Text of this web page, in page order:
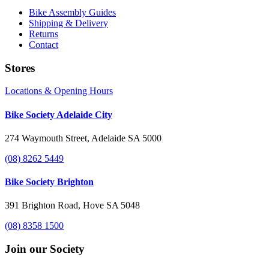
Bike Assembly Guides
Shipping & Delivery
Returns
Contact
Stores
Locations & Opening Hours
Bike Society Adelaide City
274 Waymouth Street, Adelaide SA 5000
(08) 8262 5449
Bike Society Brighton
391 Brighton Road, Hove SA 5048
(08) 8358 1500
Join our Society